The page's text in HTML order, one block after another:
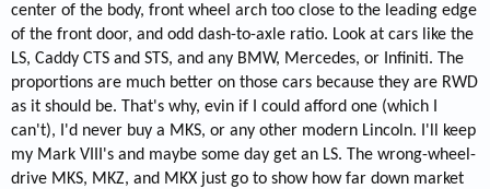
center of the body, front wheel arch too close to the leading edge
of the front door, and odd dash-to-axle ratio. Look at cars like the
LS, Caddy CTS and STS, and any BMW, Mercedes, or Infiniti. The
proportions are much better on those cars because they are RWD
as it should be. That's why, evin if I could afford one (which I
can't), I'd never buy a MKS, or any other modern Lincoln. I'll keep
my Mark VIII's and maybe some day get an LS. The wrong-wheel-
drive MKS, MKZ, and MKX just go to show how far down market